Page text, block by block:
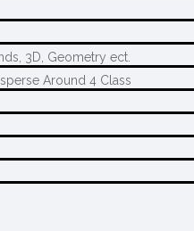
3D, Geometry ect.
Around 4 Class